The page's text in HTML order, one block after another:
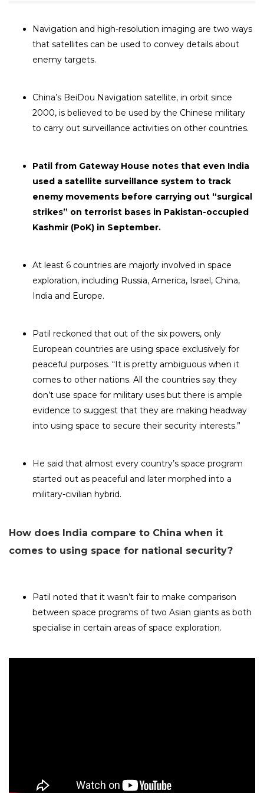
Navigation and high-resolution imaging are two ways
that satellites can be used to convey details about
enemy targets.
China’s BeiDou Navigation satellite, in orbit since
2000, is believed to be used by the Chinese military
to carry out surveillance activities on other countries.
Patil from Gateway House notes that even India
used a satellite surveillance system to track
enemy movements before carrying out “surgical
strikes” on terrorist bases in Pakistan-occupied
Kashmir (PoK) in September.
At least 6 countries are majorly involved in space
exploration, including Russia, America, Israel, China,
India and Europe.
Patil reckoned that out of the six powers, only
European countries are using space exclusively for
peaceful purposes. “It is pretty ambiguous when it
comes to other nations. All the countries say they
don’t use space for military uses but there is ample
evidence to suggest that they are making headway
into using space to secure their security interests.”
He said that almost every country’s space program
started out as peaceful and later morphed into a
military-civilian hybrid.
How does India compare to China when it
comes to using space for national security?
Patil noted that it wasn’t fair to make comparison
between space programs of two Asian giants as both
specialise in certain areas of space exploration.